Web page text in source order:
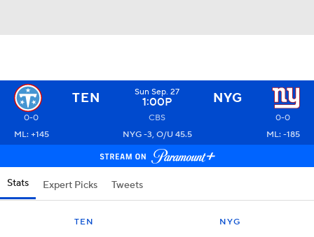
TEN Sun Sep. 27
1:00P NYG
0-0 CBS
0-0
ML: +145
NYG -3, O/U 45.5 ML: -185
Stats Expert Picks Tweets
TEN NYG